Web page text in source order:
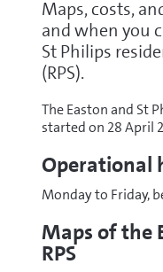
Maps, costs,
and when you
St Philips
(RPS).
The Easton and St
started on 28 April
Operational
Monday to Friday,
Maps of the
RPS